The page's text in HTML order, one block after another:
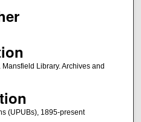
Library. Archives and
(UPUBs), 1895-present